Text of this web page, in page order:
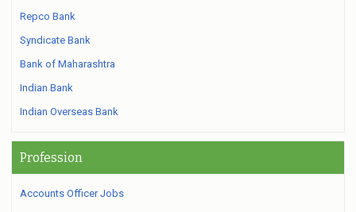
Repco Bank
Syndicate Bank
Bank of Maharashtra
Indian Bank
Indian Overseas Bank
Profession
Accounts Officer Jobs